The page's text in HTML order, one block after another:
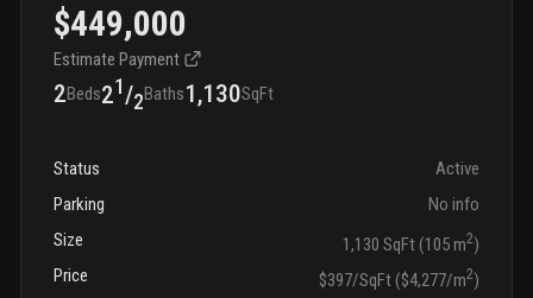
$449,000
Estimate Payment
2Beds21/2Baths1,130SqFt
Status
Active
Parking
No info
Size
1,130 SqFt (105 m2)
Price
$397/SqFt ($4,277/m2)